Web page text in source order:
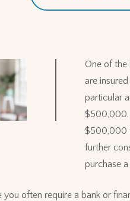
One of the
are
particular
$500,000.
$500,000
further
purchase
you often require a bank or